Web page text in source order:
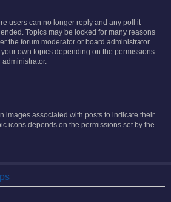
users can no longer reply and any poll it
Topics may be locked for many reasons
the forum moderator or board administrator.
own topics depending on the permissions
images associated with posts to indicate their
icons depends on the permissions set by the